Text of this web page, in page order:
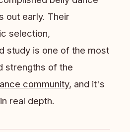
out early. Their
selection,
study is one of the most
strengths of the
community, and it's
real depth.